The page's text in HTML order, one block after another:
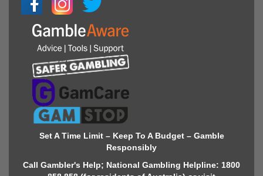
Set A Time Limit – Keep To A Budget – Gamble
Responsibly
Call Gambler's Help; National Gambling Helpline: 1800